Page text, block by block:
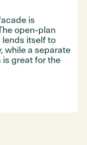
is
open-plan
lends itself to
while a separate
great for the